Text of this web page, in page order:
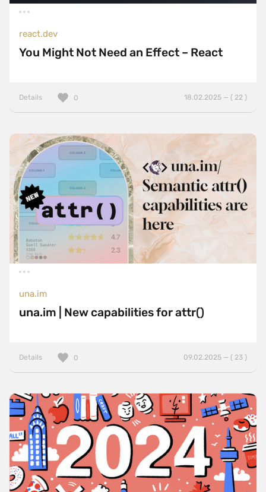
react.dev
You Might Not Need an Effect – React
Details 18.02.2025 — ( 22 )
0
una.im
una.im | New capabilities for attr()
Details 09.02.2025 — ( 23 )
0